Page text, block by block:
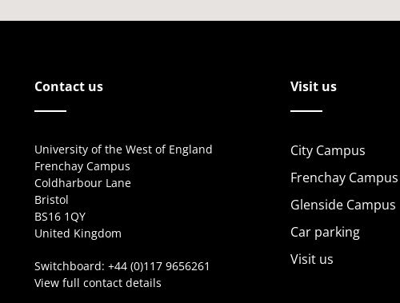
Contact us
University of the West of England
Frenchay Campus
Coldharbour Lane
Bristol
BS16 1QY
United Kingdom
Switchboard: +44 (0)117 9656261
View full contact details
Visit us
City Campus
Frenchay Campus
Glenside Campus
Car parking
Visit us